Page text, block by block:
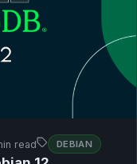
read DEBIAN